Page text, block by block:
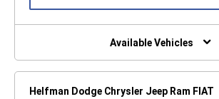
NEW
Available Vehicles
Helfman Dodge Chrysler Jeep Ram FIAT